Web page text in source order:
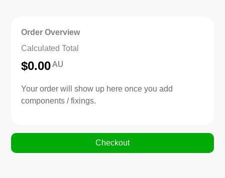
Order Overview
Calculated Total
$0.00AU
Your order will show up here once you add
components / fixings.
Checkout